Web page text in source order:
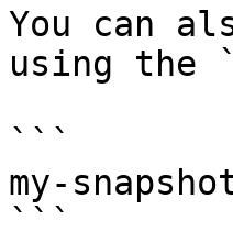
You can
using the
```
my-
```